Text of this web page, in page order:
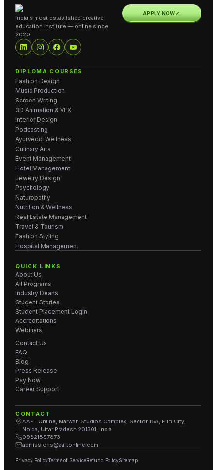
India's most established creative
education institute — online since
2020.
APPLY NOW
DIPLOMA COURSES
Fashion Design
Music Production
Screen Writing
3D Animation & VFX
Interior Design
Podcasting
Ayurvedic Wellness
Culinary Arts
Event Management
Hotel Management
Jewelry Design
Psychology
Naturopathy
Nutrition & Wellness
Real Estate Management
Travel & Tourism
Fashion Styling
Hospital Management
QUICK LINKS
About Us
All Programs
Industry Deans
Student Stories
Student Placement Login
Accreditations
Webinars
Contact Us
FAQ
Blog
Press Release
Pay Now
Career Support
CONTACT
AAFT Online, Marwah Studios Complex, Sector 16A, Film City,
Noida, Uttar Pradesh 201301, India
09821897873
admissions@aaftonline.com
Privacy PolicyTerms of ServiceRefund PolicySitemap